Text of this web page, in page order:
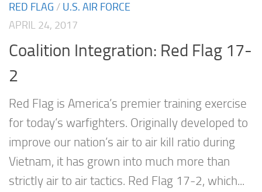
RED FLAG / U.S. AIR FORCE
APRIL 24, 2017
Coalition Integration: Red Flag 17-
2
Red Flag is America’s premier training exercise
for today’s warfighters. Originally developed to
improve our nation’s air to air kill ratio during
Vietnam, it has grown into much more than
strictly air to air tactics. Red Flag 17-2, which...